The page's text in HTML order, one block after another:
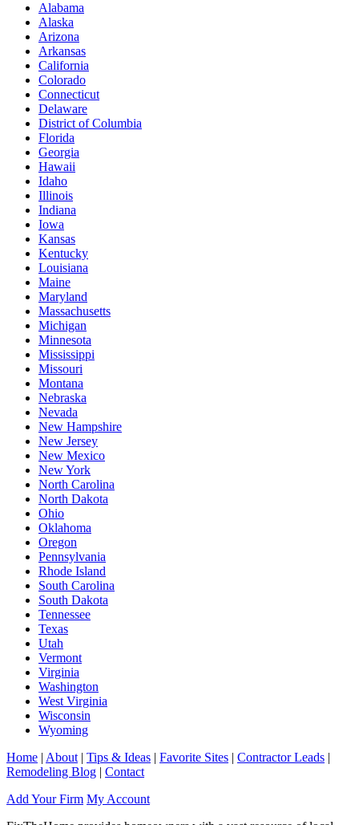
Alabama
Alaska
Arizona
Arkansas
California
Colorado
Connecticut
Delaware
District of Columbia
Florida
Georgia
Hawaii
Idaho
Illinois
Indiana
Iowa
Kansas
Kentucky
Louisiana
Maine
Maryland
Massachusetts
Michigan
Minnesota
Mississippi
Missouri
Montana
Nebraska
Nevada
New Hampshire
New Jersey
New Mexico
New York
North Carolina
North Dakota
Ohio
Oklahoma
Oregon
Pennsylvania
Rhode Island
South Carolina
South Dakota
Tennessee
Texas
Utah
Vermont
Virginia
Washington
West Virginia
Wisconsin
Wyoming
Home | About | Tips & Ideas | Favorite Sites | Contractor Leads |
Remodeling Blog | Contact
Add Your Firm My Account